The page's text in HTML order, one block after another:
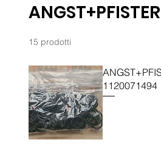
ANGST+PFISTER
15 prodotti
1120071494